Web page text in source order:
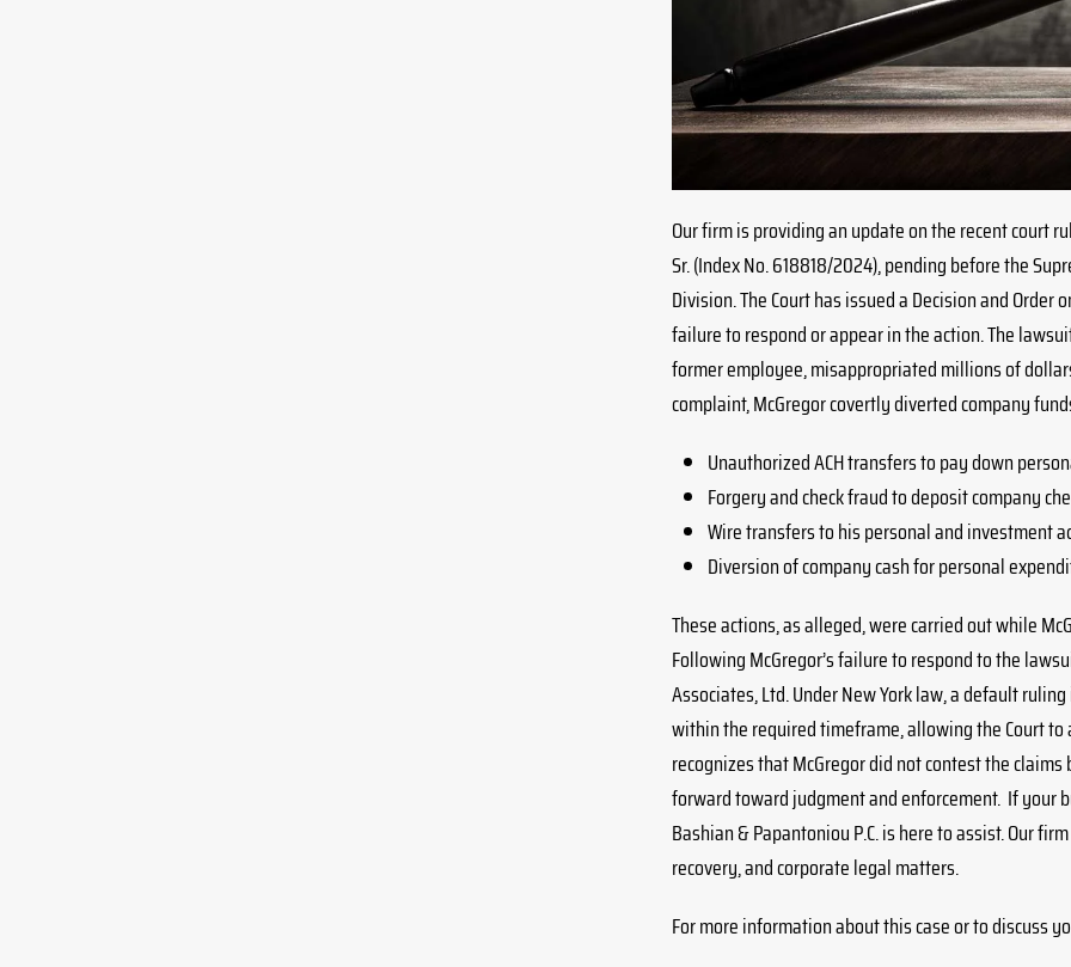
Our firm is providing an update on the recent court
Sr. (Index No. 618818/2024), pending before the
Division. The Court has issued a Decision and
failure to respond or appear in the action. The
former employee, misappropriated millions of
complaint, McGregor covertly diverted company
Unauthorized ACH transfers to pay down
Forgery and check fraud to deposit company
Wire transfers to his personal and investment
Diversion of company cash for personal
These actions, as alleged, were carried out while
Following McGregor’s failure to respond to the
Associates, Ltd. Under New York law, a default
within the required timeframe, allowing the Court
recognizes that McGregor did not contest the
forward toward judgment and enforcement. If your
Bashian & Papantoniou P.C. is here to assist. Our
recovery, and corporate legal matters.
For more information about this case or to discuss